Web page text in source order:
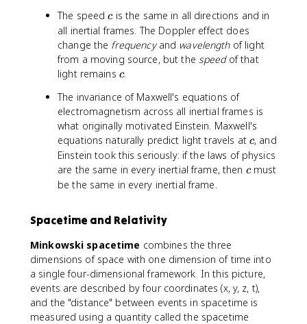
The speedc
cis the same in all directions and in
all inertial frames. The Doppler effect does
change the frequencyand wavelengthof light
from a moving source, but the speedof that
light remains c
c.
The invariance of Maxwell's equations of
electromagnetism across all inertial frames is
what originally motivated Einstein. Maxwell's
equations naturally predict light travels at c
c, and
Einstein took this seriously: if the laws of physics
are the same in every inertial frame, then c
cmust
be the same in every inertial frame.
Spacetime and Relativity
Minkowski spacetime combines the three
dimensions of space with one dimension of time into
a single four-dimensional framework. In this picture,
events are described by four coordinates (x, y, z, t),
and the "distance" between events in spacetime is
measured using a quantity called the spacetime